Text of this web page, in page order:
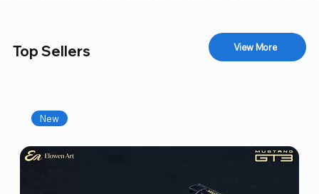
Top Sellers View More
New